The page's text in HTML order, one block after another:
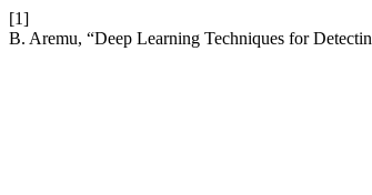
[1]
B. Aremu, “Deep Learning Techniques for